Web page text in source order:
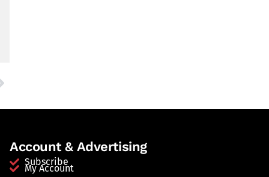
Account & Advertising
Subscribe
My Account